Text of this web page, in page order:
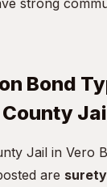
strong
Bond
Jail in Vero
are